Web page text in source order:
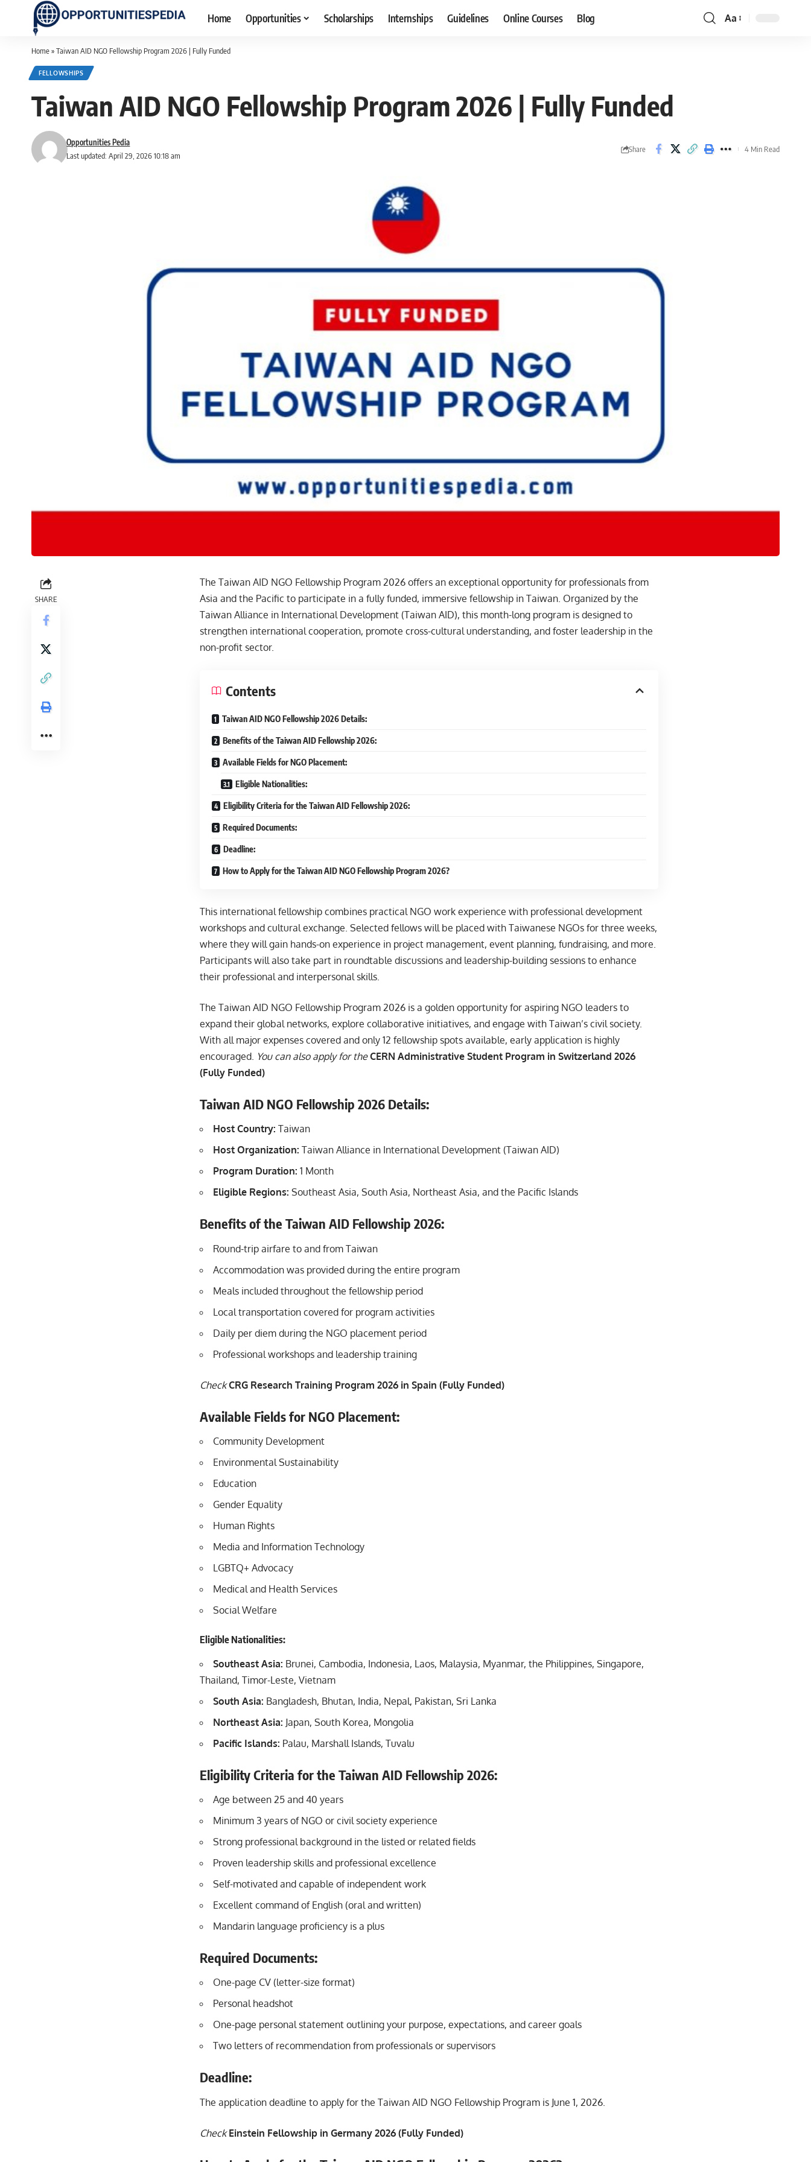
Home Opportunities Scholarships Internships Guidelines Online Courses Blog
Font
Aa
Home»Taiwan AID NGO Fellowship Program 2026 | Fully Funded
FELLOWSHIPS
Taiwan AID NGO Fellowship Program 2026 | Fully Funded
Last updated: April 29, 2026 10:18 am
Opportunities Pedia
Share 4 Min Read
SHARE
The Taiwan AID NGO Fellowship Program 2026 offers an exceptional opportunity for professionals from
Asia and the Pacific to participate in a fully funded, immersive fellowship in Taiwan. Organized by the
Taiwan Alliance in International Development (Taiwan AID), this month-long program is designed to
strengthen international cooperation, promote cross-cultural understanding, and foster leadership in the
non-profit sector.
Contents
Taiwan AID NGO Fellowship 2026 Details:
Benefits of the Taiwan AID Fellowship 2026:
Available Fields for NGO Placement:
Eligible Nationalities:
Eligibility Criteria for the Taiwan AID Fellowship 2026:
Required Documents:
Deadline:
How to Apply for the Taiwan AID NGO Fellowship Program 2026?
This international fellowship combines practical NGO work experience with professional development
workshops and cultural exchange. Selected fellows will be placed with Taiwanese NGOs for three weeks,
where they will gain hands-on experience in project management, event planning, fundraising, and more.
Participants will also take part in roundtable discussions and leadership-building sessions to enhance
their professional and interpersonal skills.
The Taiwan AID NGO Fellowship Program 2026 is a golden opportunity for aspiring NGO leaders to
expand their global networks, explore collaborative initiatives, and engage with Taiwan’s civil society.
With all major expenses covered and only 12 fellowship spots available, early application is highly
encouraged. You can also apply for the CERN Administrative Student Program in Switzerland 2026
(Fully Funded)
Taiwan AID NGO Fellowship 2026 Details:
Host Country: Taiwan
Host Organization: Taiwan Alliance in International Development (Taiwan AID)
Program Duration: 1 Month
Eligible Regions: Southeast Asia, South Asia, Northeast Asia, and the Pacific Islands
Benefits of the Taiwan AID Fellowship 2026:
Round-trip airfare to and from Taiwan
Accommodation was provided during the entire program
Meals included throughout the fellowship period
Local transportation covered for program activities
Daily per diem during the NGO placement period
Professional workshops and leadership training
Check CRG Research Training Program 2026 in Spain (Fully Funded)
Available Fields for NGO Placement:
Community Development
Environmental Sustainability
Education
Gender Equality
Human Rights
Media and Information Technology
LGBTQ+ Advocacy
Medical and Health Services
Social Welfare
Eligible Nationalities:
Southeast Asia: Brunei, Cambodia, Indonesia, Laos, Malaysia, Myanmar, the Philippines, Singapore,
Thailand, Timor-Leste, Vietnam
South Asia: Bangladesh, Bhutan, India, Nepal, Pakistan, Sri Lanka
Northeast Asia: Japan, South Korea, Mongolia
Pacific Islands: Palau, Marshall Islands, Tuvalu
Eligibility Criteria for the Taiwan AID Fellowship 2026:
Age between 25 and 40 years
Minimum 3 years of NGO or civil society experience
Strong professional background in the listed or related fields
Proven leadership skills and professional excellence
Self-motivated and capable of independent work
Excellent command of English (oral and written)
Mandarin language proficiency is a plus
Required Documents:
One-page CV (letter-size format)
Personal headshot
One-page personal statement outlining your purpose, expectations, and career goals
Two letters of recommendation from professionals or supervisors
Deadline:
The application deadline to apply for the Taiwan AID NGO Fellowship Program is June 1, 2026.
Check Einstein Fellowship in Germany 2026 (Fully Funded)